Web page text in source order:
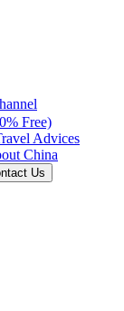
Free)
Advices
China
Us